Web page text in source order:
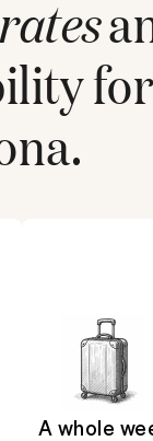
rates
for
.
A whole